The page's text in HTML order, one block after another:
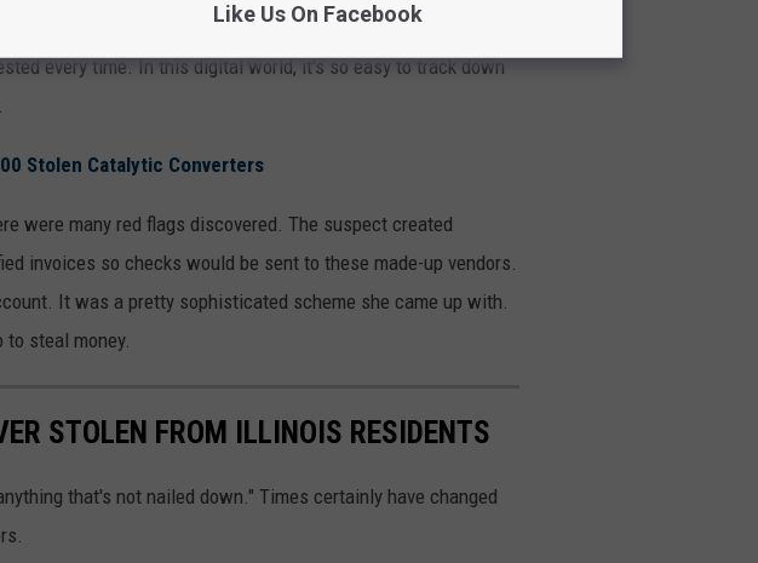
risk by embezzling from their work. Haven't they seen the
every time. In this digital world, it's so easy to track down
Stolen Catalytic Converters
were many red flags discovered. The suspect created
invoices so checks would be sent to these made-up vendors.
It was a pretty sophisticated scheme she came up with.
steal money.
STOLEN FROM ILLINOIS RESIDENTS
that's not nailed down." Times certainly have changed
Like Us On Facebook